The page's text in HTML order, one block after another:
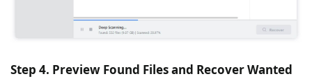
Step 4. Preview Found Files and Recover Wanted